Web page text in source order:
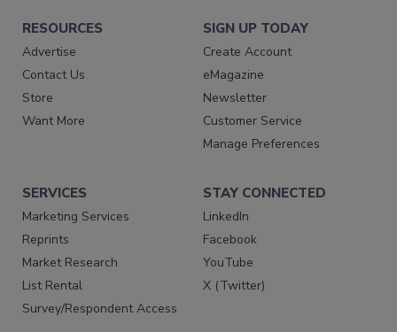
RESOURCES
Advertise
Contact Us
Store
Want More
SIGN UP TODAY
Create Account
eMagazine
Newsletter
Customer Service
Manage Preferences
SERVICES
Marketing Services
Reprints
Market Research
List Rental
Survey/Respondent Access
STAY CONNECTED
LinkedIn
Facebook
YouTube
X (Twitter)